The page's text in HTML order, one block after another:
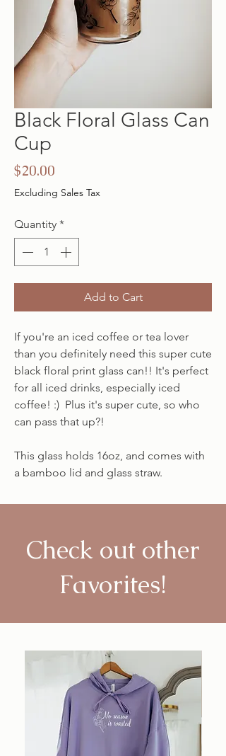
Black Floral Glass Can
Cup
$20.00
Excluding Sales Tax
Quantity *
Add to Cart
If you're an iced coffee or tea lover
than you definitely need this super cute
black floral print glass can!! It's perfect
for all iced drinks, especially iced
coffee! :) Plus it's super cute, so who
can pass that up?!
This glass holds 16oz, and comes with
a bamboo lid and glass straw.
Check out other
Favorites!